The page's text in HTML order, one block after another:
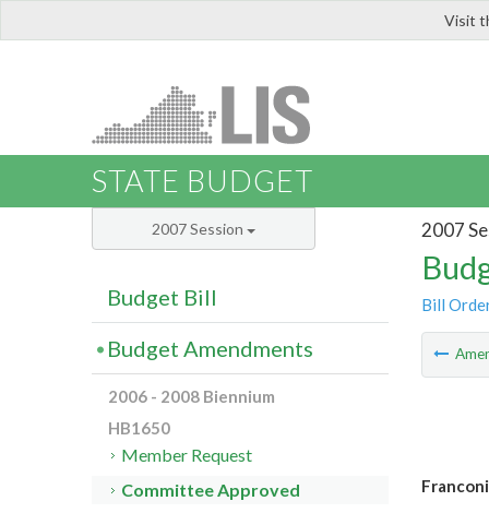
Visit
STATE BUDGET
2007
Bill
2007 Session
Budget Bill
Budget Amendments
2006 - 2008 Biennium
HB1650
Member Request
Committee Approved